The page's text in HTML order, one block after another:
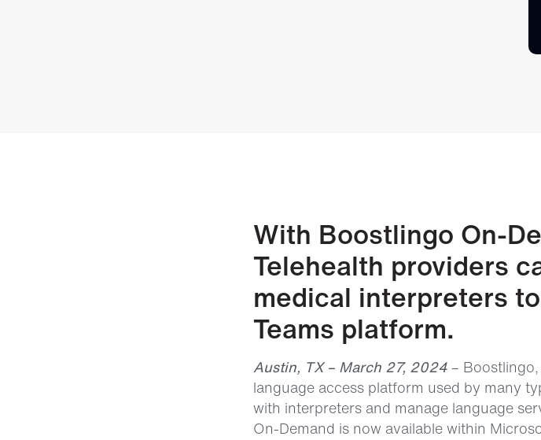
With Boostlingo On-
Telehealth providers
medical interpreters
Teams platform.
Austin, TX – March 27, 2024 –
language access platform used by many
with interpreters and manage language
On-Demand is now available within